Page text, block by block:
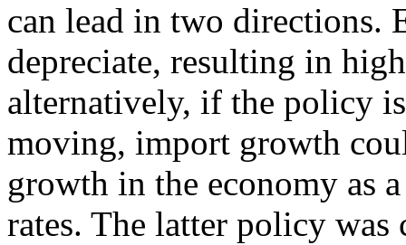
can lead in two directions.
depreciate, resulting in
alternatively, if the policy
moving, import growth
growth in the economy as
rates. The latter policy was